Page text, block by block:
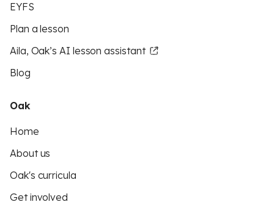
EYFS
Plan a lesson
Aila, Oak’s AI lesson assistant
Blog
Oak
Home
About us
Oak's curricula
Get involved